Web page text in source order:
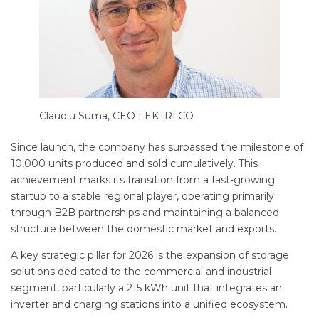
Claudiu Suma, CEO LEKTRI.CO
Since launch, the company has surpassed the milestone of
10,000 units produced and sold cumulatively. This
achievement marks its transition from a fast-growing
startup to a stable regional player, operating primarily
through B2B partnerships and maintaining a balanced
structure between the domestic market and exports.
A key strategic pillar for 2026 is the expansion of storage
solutions dedicated to the commercial and industrial
segment, particularly a 215 kWh unit that integrates an
inverter and charging stations into a unified ecosystem.